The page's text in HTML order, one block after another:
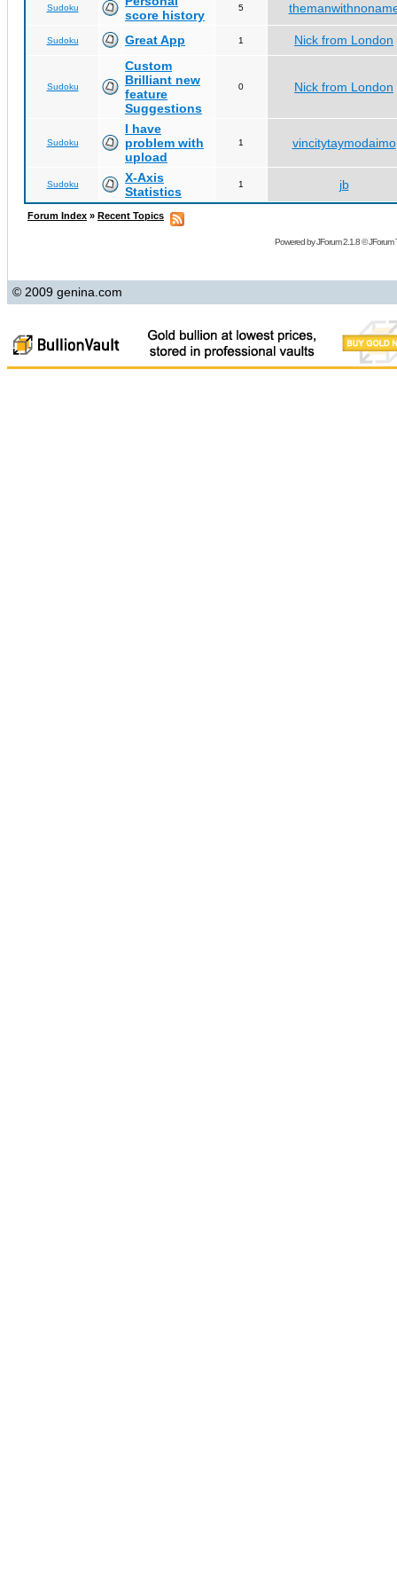
Sudoku
score history
5
Sudoku Great App 1 Nick from London
Sudoku
Custom
Brilliant new
feature
Suggestions
0 Nick from London
Sudoku
I have
problem with
upload
1 vincitytaymodaimo
Sudoku
X-Axis
Statistics
1 jb
Forum Index » Recent Topics
Powered byJForum 2.1.8©JForum
© 2009 genina.com